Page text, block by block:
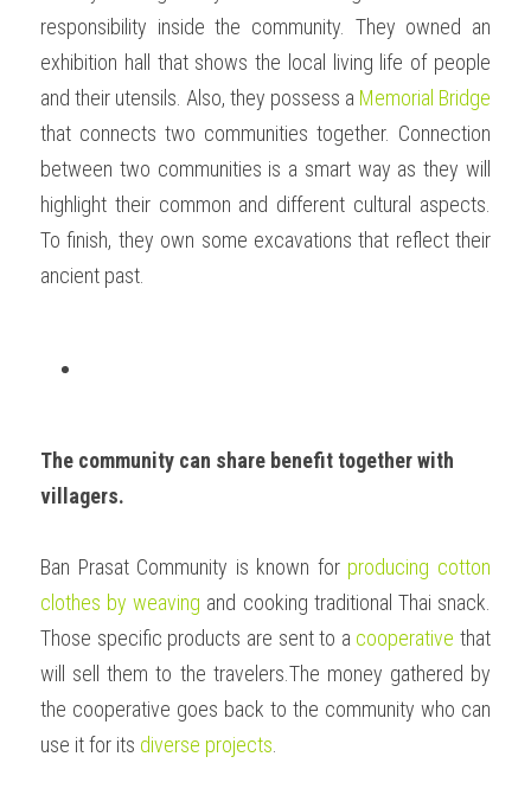
responsibility inside the community. They owned an
exhibition hall that shows the local living life of people
and their utensils. Also, they possess a Memorial Bridge
that connects two communities together. Connection
between two communities is a smart way as they will
highlight their common and different cultural aspects.
To finish, they own some excavations that reflect their
ancient past.
The community can share benefit together with
villagers.
Ban Prasat Community is known for producing cotton
clothes by weaving and cooking traditional Thai snack.
Those specific products are sent to a cooperative that
will sell them to the travelers.The money gathered by
the cooperative goes back to the community who can
use it for its diverse projects